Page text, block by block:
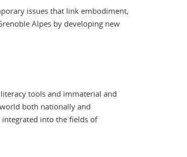
issues that link embodiment,
Alpes by developing new
tools and immaterial and
both nationally and
into the fields of